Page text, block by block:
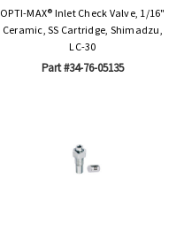
OPTI-MAX® Inlet Check Valve, 1/16"
Ceramic, SS Cartridge, Shimadzu,
LC-30
Part #34-76-05135